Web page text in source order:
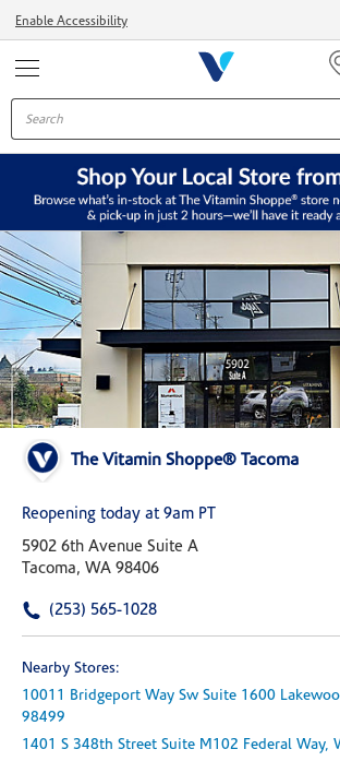
Enable Accessibility
The Vitamin Shoppe® Tacoma
Reopening today at 9am PT
5902 6th Avenue Suite A
Tacoma, WA 98406
(253) 565-1028
Nearby Stores:
10011 Bridgeport Way Sw Suite 1600
98499
1401 S 348th Street Suite M102 Federal Way,